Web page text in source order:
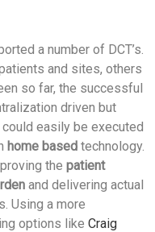
a number of DCT’s.
and sites, others
so far, the successful
driven but
easily be executed
home based technology.
the patient
and delivering actual
Using a more
options like Craig